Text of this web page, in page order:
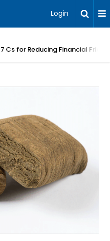
Login
Cs for Reducing Financial